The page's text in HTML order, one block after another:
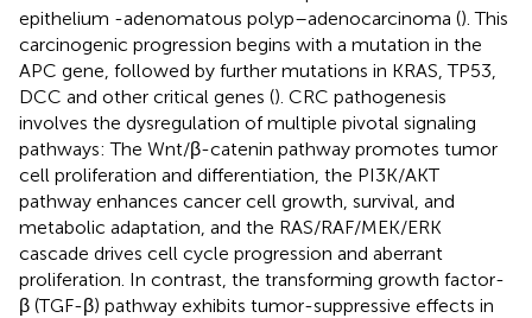
epithelium -adenomatous polyp–adenocarcinoma (). This
carcinogenic progression begins with a mutation in the
APC gene, followed by further mutations in KRAS, TP53,
DCC and other critical genes (). CRC pathogenesis
involves the dysregulation of multiple pivotal signaling
pathways: The Wnt/β-catenin pathway promotes tumor
cell proliferation and differentiation, the PI3K/AKT
pathway enhances cancer cell growth, survival, and
metabolic adaptation, and the RAS/RAF/MEK/ERK
cascade drives cell cycle progression and aberrant
proliferation. In contrast, the transforming growth factor-
β (TGF-β) pathway exhibits tumor-suppressive effects in